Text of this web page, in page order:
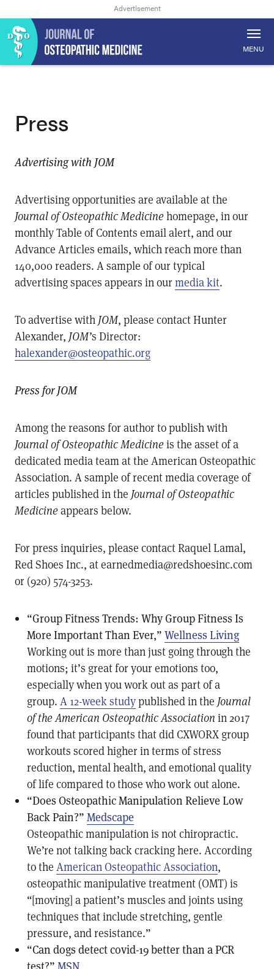
MENU
Press
Advertising with JOM
Advertising opportunities are available at the
Journal of Osteopathic Medicine homepage, in our
monthly Table of Contents email alert, and our
Advance Articles emails, which reach more than
140,000 readers. A sample of our typical
advertising spaces appears in our media kit.
To advertise with JOM, please contact Hunter
Alexander, JOM’s Director:
halexander@osteopathic.org
Press for JOM
Among the reasons for author to publish with
Journal of Osteopathic Medicine is the asset of a
dedicated media team at the American Osteopathic
Association. A sample of recent media coverage of
articles published in the Journal of Osteopathic
Medicine appears below.
For press inquiries, please contact Raquel Lamal,
Red Shoes Inc., at earnedmedia@redshoesinc.com
or (920) 574-3253.
“Group Fitness Trends: Why Group Fitness Is
More Important Than Ever,” Wellness Living
Working out is more than just going through the
motions; it’s great for your emotions too,
especially when you work out as part of a
group. A 12-week studypublished in the Journal
of the American Osteopathic Association in 2017
found that participants that did CXWORX group
workouts scored higher in terms of stress
reduction, mental health, and emotional quality
of life compared to those who work out alone.
“Does Osteopathic Manipulation Relieve Low
Back Pain?” Medscape
Osteopathic manipulation is not chiropractic.
We’re not talking back cracking here. According
to the American Osteopathic Association,
osteopathic manipulative treatment (OMT) is
“[moving] a patient’s muscles and joints using
techniques that include stretching, gentle
pressure, and resistance.”
“Can dogs detect covid-19 better than a PCR